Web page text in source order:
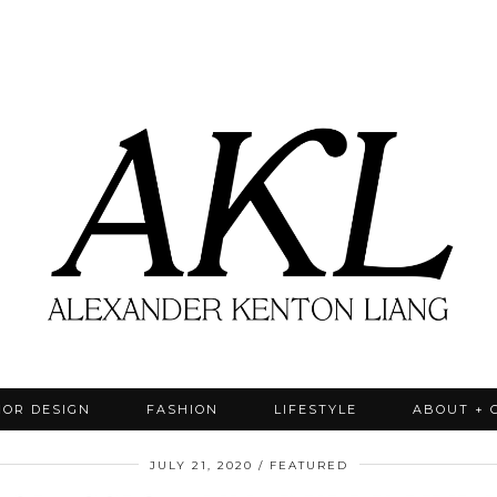
DESIGN FASHION LIFESTYLE ABOUT +
JULY 21, 2020 FEATURED